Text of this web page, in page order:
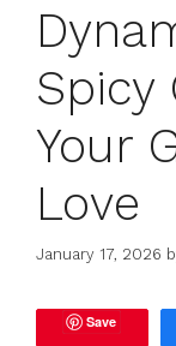
Spicy
Your
Love
January 17, 2026
Save